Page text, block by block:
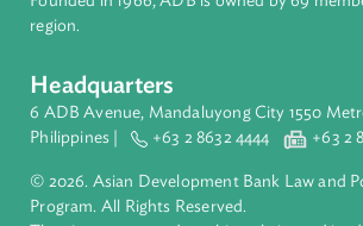
ADB is a leading multilateral
inclusive, resilient, and sustainable
Pacific. Working with its members and
financial tools and strategic